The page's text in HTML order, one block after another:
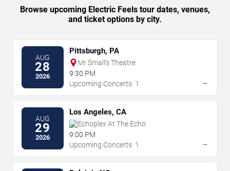
Browse upcoming Electric Feels tour dates, venues,
and ticket options by city.
AUG
28
2026
Pittsburgh, PA
Mr Small's Theatre
9:30 PM
Upcoming Concerts: 1
→
AUG
29
2026
Los Angeles, CA
Echoplex At The Echo
9:00 PM
Upcoming Concerts: 1
→